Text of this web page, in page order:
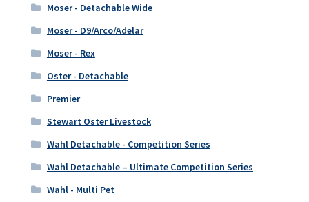
Moser - Detachable Wide
Moser - D9/Arco/Adelar
Moser - Rex
Oster - Detachable
Premier
Stewart Oster Livestock
Wahl Detachable - Competition Series
Wahl Detachable – Ultimate Competition Series
Wahl - Multi Pet